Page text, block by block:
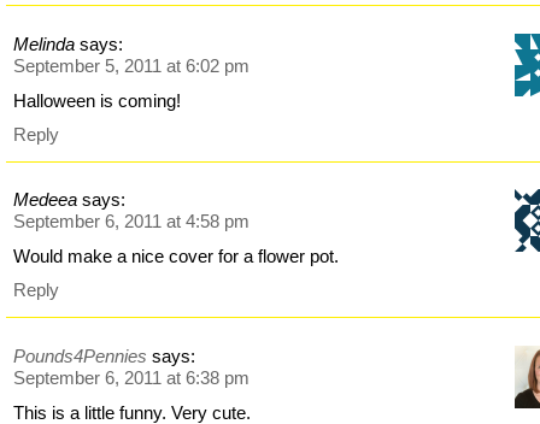
Melinda says:
September 5, 2011 at 6:02 pm
Halloween is coming!
Reply
Medeea says:
September 6, 2011 at 4:58 pm
Would make a nice cover for a flower pot.
Reply
Pounds4Pennies says:
September 6, 2011 at 6:38 pm
This is a little funny. Very cute.